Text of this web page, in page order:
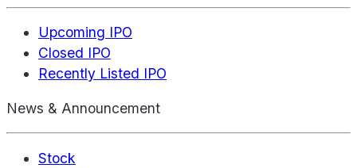
Upcoming IPO
Closed IPO
Recently Listed IPO
News & Announcement
Stock